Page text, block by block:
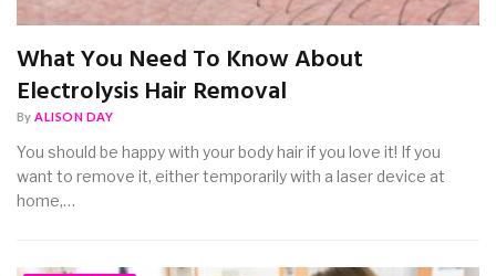
What You Need To Know About
Electrolysis Hair Removal
By ALISON DAY
You should be happy with your body hair if you love it! If you
want to remove it, either temporarily with a laser device at
home,…